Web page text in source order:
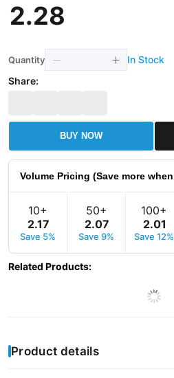
2.28
Quantity
In Stock
Share:
BUY NOW
Volume Pricing (Save more
10+
2.17
Save 5%
50+
2.07
Save 9%
100+
2.01
Save 12%
Related Products:
Product details